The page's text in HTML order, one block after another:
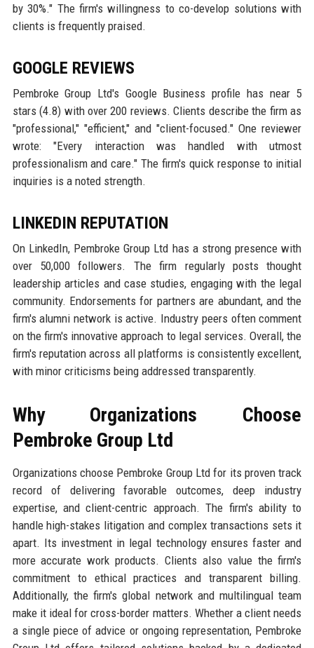
by 30%." The firm's willingness to co-develop solutions with
clients is frequently praised.
GOOGLE REVIEWS
Pembroke Group Ltd's Google Business profile has near 5
stars (4.8) with over 200 reviews. Clients describe the firm as
"professional," "efficient," and "client-focused." One reviewer
wrote: "Every interaction was handled with utmost
professionalism and care." The firm's quick response to initial
inquiries is a noted strength.
LINKEDIN REPUTATION
On LinkedIn, Pembroke Group Ltd has a strong presence with
over 50,000 followers. The firm regularly posts thought
leadership articles and case studies, engaging with the legal
community. Endorsements for partners are abundant, and the
firm's alumni network is active. Industry peers often comment
on the firm's innovative approach to legal services. Overall, the
firm's reputation across all platforms is consistently excellent,
with minor criticisms being addressed transparently.
Why Organizations Choose
Pembroke Group Ltd
Organizations choose Pembroke Group Ltd for its proven track
record of delivering favorable outcomes, deep industry
expertise, and client-centric approach. The firm's ability to
handle high-stakes litigation and complex transactions sets it
apart. Its investment in legal technology ensures faster and
more accurate work products. Clients also value the firm's
commitment to ethical practices and transparent billing.
Additionally, the firm's global network and multilingual team
make it ideal for cross-border matters. Whether a client needs
a single piece of advice or ongoing representation, Pembroke